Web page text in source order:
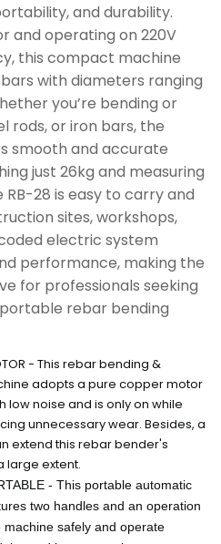
and durability.
and operating on 220V
this compact machine
with diameters ranging
you’re bending or
rods, or iron bars, the
smooth and accurate
just 26kg and measuring
RB-28 is easy to carry and
sites, workshops,
electric system
performance, making the
for professionals seeking
rebar bending
- This rebar bending &
adopts a pure copper motor
low noise and is only on while
unnecessary wear. Besides, a
extend this rebar bender's
large extent.
- This portable automatic
two handles and an operation
machine safely and operate